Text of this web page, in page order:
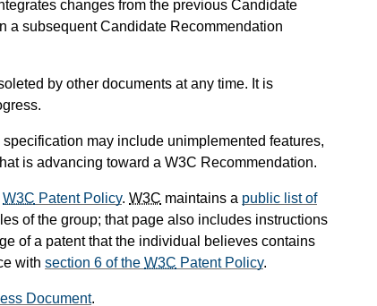
changes from the previous Candidate
a subsequent Candidate Recommendation
by other documents at any time. It is
may include unimplemented features,
is advancing toward a W3C Recommendation.
W3C Patent Policy. W3C maintains a public list of
of the group; that page also includes instructions
of a patent that the individual believes contains
with section 6 of the W3C Patent Policy.
Document.